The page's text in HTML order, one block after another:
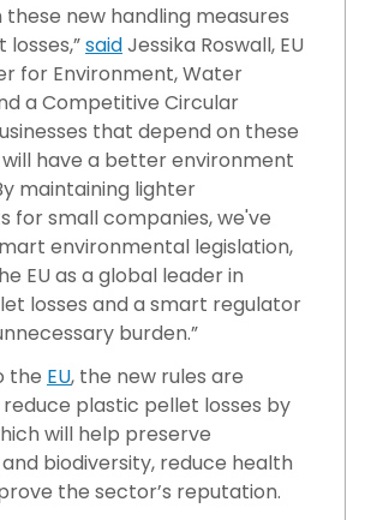
new handling measures
saidJessika Roswall, EU
for Environment, Water
a Competitive Circular
that depend on these
have a better environment
maintaining lighter
for small companies, we've
environmental legislation,
EU as a global leader in
losses and a smart regulator
burden.”
the EU, the new rules are
plastic pellet losses by
will help preserve
biodiversity, reduce health
the sector’s reputation.